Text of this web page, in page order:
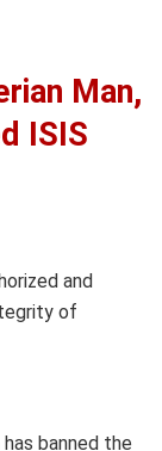
Man,
ISIS
and
of
banned the